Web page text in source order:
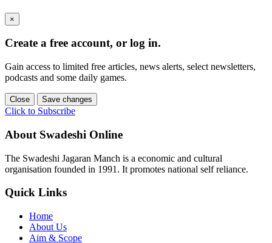
×
Create a free account, or log in.
Gain access to limited free articles, news alerts, select newsletters,
podcasts and some daily games.
Close Save changes
Click to Subscribe
About Swadeshi Online
The Swadeshi Jagaran Manch is a economic and cultural
organisation founded in 1991. It promotes national self reliance.
Quick Links
Home
About Us
Aim & Scope